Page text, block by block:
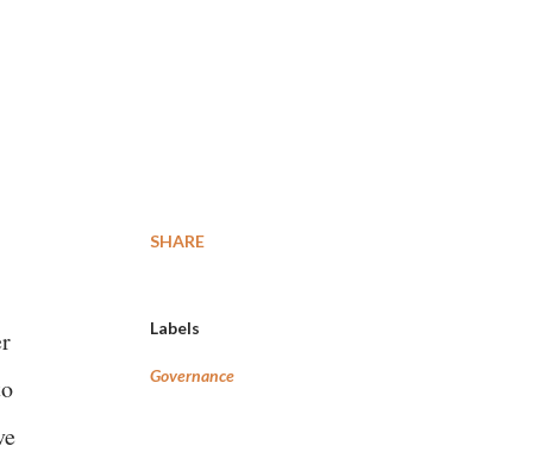
SHARE
Labels
Governance